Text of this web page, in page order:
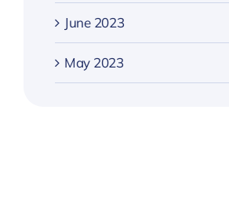
June 2023
May 2023